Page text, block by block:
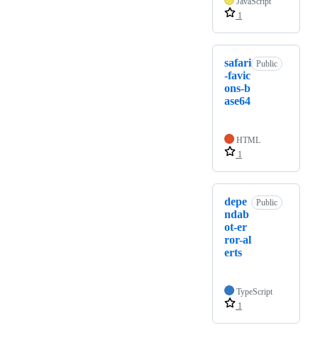
1
safari
-favic
ons-b
ase64
Public
HTML
1
depe
ndab
ot-er
ror-al
erts
Public
TypeScript
1